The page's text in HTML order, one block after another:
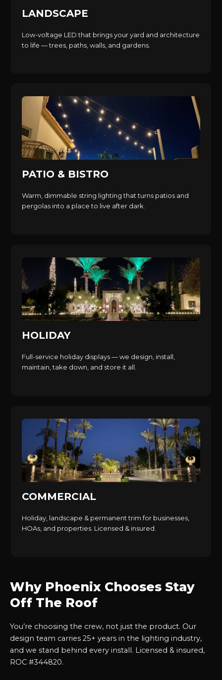
LANDSCAPE
Low-voltage LED that brings your yard and architecture
to life — trees, paths, walls, and gardens.
PATIO & BISTRO
Warm, dimmable string lighting that turns patios and
pergolas into a place to live after dark.
HOLIDAY
Full-service holiday displays — we design, install,
maintain, take down, and store it all.
COMMERCIAL
Holiday, landscape & permanent trim for businesses,
HOAs, and properties. Licensed & insured.
Why Phoenix Chooses Stay
Off The Roof
You’re choosing the crew, not just the product. Our
design team carries 25+ years in the lighting industry,
and we stand behind every install. Licensed & insured,
ROC #344820.